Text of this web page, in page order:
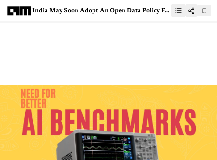
India May Soon Adopt An Open Data Policy For Publicly Funded Research